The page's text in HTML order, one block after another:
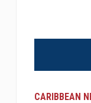
CARIBBEAN